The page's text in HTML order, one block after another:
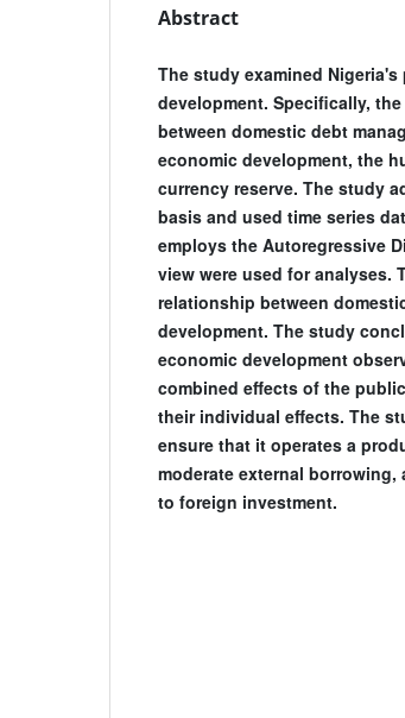
Abstract
The study examined
development. Specifically,
between domestic debt
economic development, the
currency reserve. The study
basis and used time series
employs the Autoregressive
view were used for analyses.
relationship between
development. The study
economic development
combined effects of the
their individual effects. The
ensure that it operates a
moderate external
to foreign investment.